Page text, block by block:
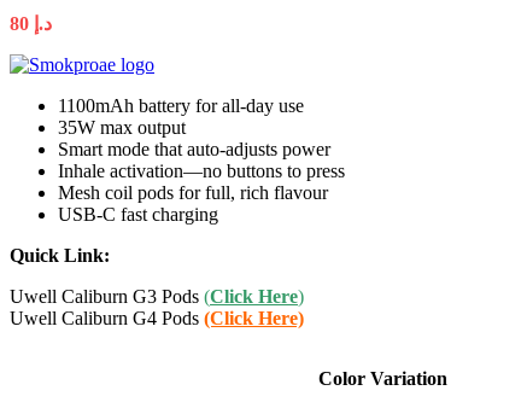
د.إ
1100mAh battery for all-day use
35W max output
Smart mode that auto-adjusts power
Inhale activation—no buttons to press
Mesh coil pods for full, rich flavour
USB-C fast charging
Quick Link:
Uwell Caliburn G3 Pods (Click Here)
Uwell Caliburn G4 Pods (Click Here)
Color Variation